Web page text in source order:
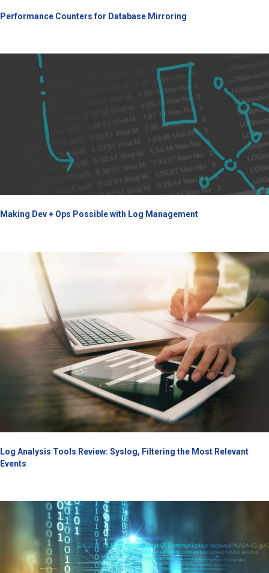
Performance Counters for Database Mirroring
Making Dev + Ops Possible with Log Management
Log Analysis Tools Review: Syslog, Filtering the Most Relevant
Events